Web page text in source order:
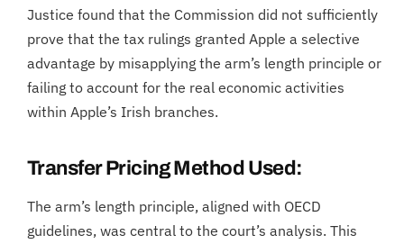
Justice found that the Commission did not sufficiently
prove that the tax rulings granted Apple a selective
advantage by misapplying the arm’s length principle or
failing to account for the real economic activities
within Apple’s Irish branches.
Transfer Pricing Method Used:
The arm’s length principle, aligned with OECD
guidelines, was central to the court’s analysis. This